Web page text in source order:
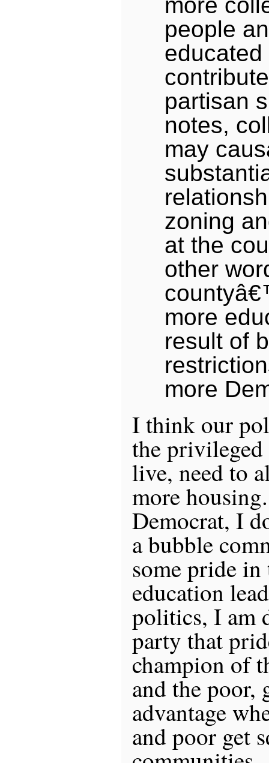
people
partisan
notes,
may
zoning
at the
other
more
result of
more
I think our
the
live, need to
more
Democrat, I
a bubble
some pride in
education
politics, I am
party that
champion of
and the poor,
advantage
and poor get